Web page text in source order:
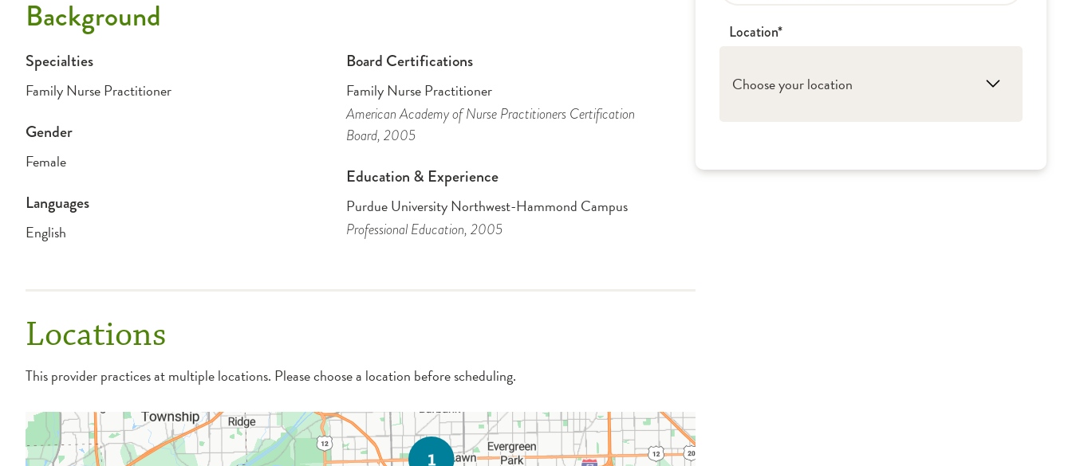
Background
Specialties
Family Nurse Practitioner
Gender
Female
Languages
English
Board Certifications
Family Nurse Practitioner
American Academy of Nurse Practitioners Certification
Board, 2005
Education & Experience
Purdue University Northwest-Hammond Campus
Professional Education, 2005
Locations
This provider practices at multiple locations. Please choose a location before scheduling.
Location*
Choose your location